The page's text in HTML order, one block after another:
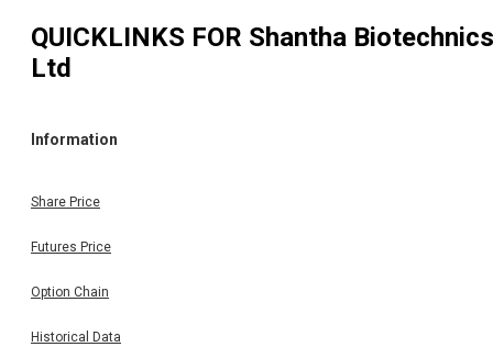
QUICKLINKS FOR Shantha Biotechnics
Ltd
Information
Share Price
Futures Price
Option Chain
Historical Data